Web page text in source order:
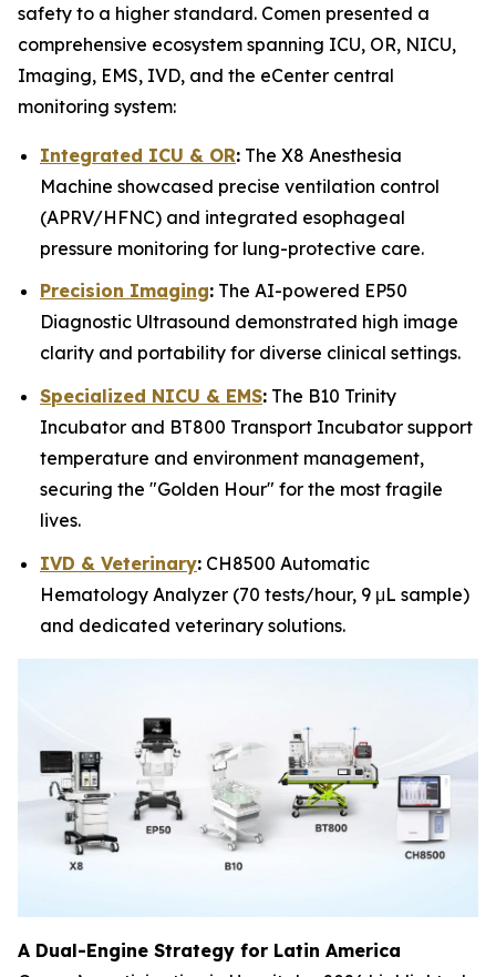
safety to a higher standard. Comen presented a
comprehensive ecosystem spanning ICU, OR, NICU,
Imaging, EMS, IVD, and the eCenter central
monitoring system:
Integrated ICU & OR: The X8 Anesthesia
Machine showcased precise ventilation control
(APRV/HFNC) and integrated esophageal
pressure monitoring for lung-protective care.
Precision Imaging: The AI-powered EP50
Diagnostic Ultrasound demonstrated high image
clarity and portability for diverse clinical settings.
Specialized NICU & EMS: The B10 Trinity
Incubator and BT800 Transport Incubator support
temperature and environment management,
securing the "Golden Hour" for the most fragile
lives.
IVD & Veterinary: CH8500 Automatic
Hematology Analyzer (70 tests/hour, 9 μL sample)
and dedicated veterinary solutions.
A Dual-Engine Strategy for Latin America